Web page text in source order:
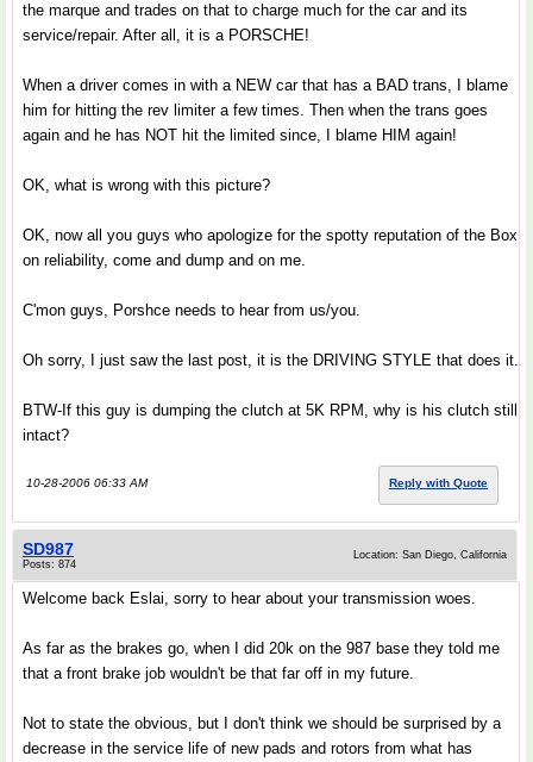
the marque and trades on that to charge much for the car and its
service/repair. After all, it is a PORSCHE!
When a driver comes in with a NEW car that has a BAD trans, I blame
him for hitting the rev limiter a few times. Then when the trans goes
again and he has NOT hit the limited since, I blame HIM again!
OK, what is wrong with this picture?
OK, now all you guys who apologize for the spotty reputation of the Box
on reliability, come and dump and on me.
C'mon guys, Porshce needs to hear from us/you.
Oh sorry, I just saw the last post, it is the DRIVING STYLE that does it.
BTW-If this guy is dumping the clutch at 5K RPM, why is his clutch still
intact?
10-28-2006 06:33 AM Reply with Quote
SD987
Posts: 874
Location: San Diego, California
Welcome back Eslai, sorry to hear about your transmission woes.
As far as the brakes go, when I did 20k on the 987 base they told me
that a front brake job wouldn't be that far off in my future.
Not to state the obvious, but I don't think we should be surprised by a
decrease in the service life of new pads and rotors from what has